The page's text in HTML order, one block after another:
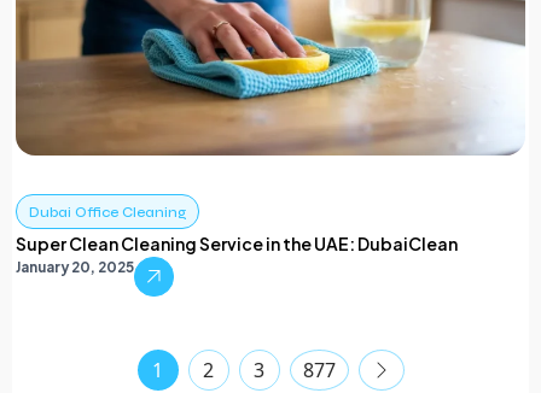
Dubai Office Cleaning
Super Clean Cleaning Service in the UAE: DubaiClean
January 20, 2025
1 2 3 877